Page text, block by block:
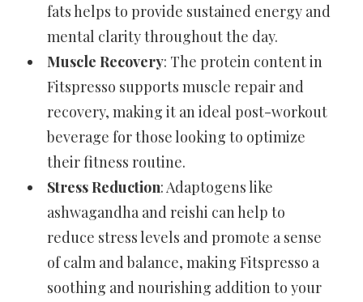
fats helps to provide sustained energy and
mental clarity throughout the day.
Muscle Recovery: The protein content in
Fitspresso supports muscle repair and
recovery, making it an ideal post-workout
beverage for those looking to optimize
their fitness routine.
Stress Reduction: Adaptogens like
ashwagandha and reishi can help to
reduce stress levels and promote a sense
of calm and balance, making Fitspresso a
soothing and nourishing addition to your